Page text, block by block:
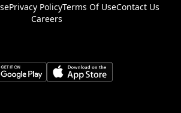
Privacy PolicyTerms Of UseContact Us
Careers